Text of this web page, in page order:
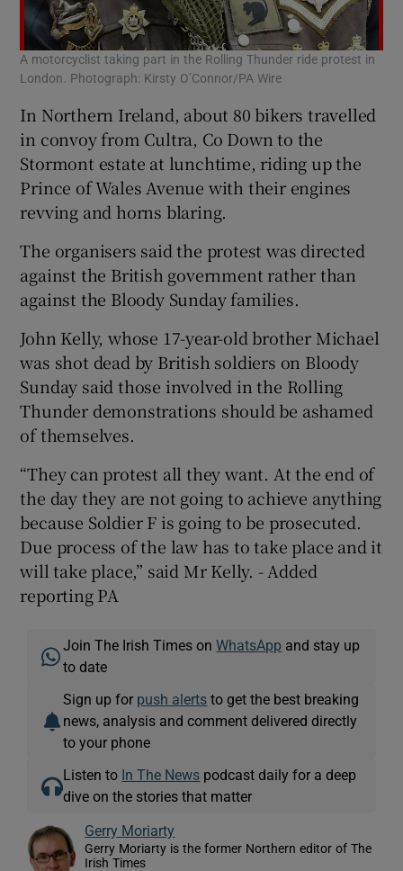
A motorcyclist taking part in the Rolling Thunder ride protest in
London. Photograph: Kirsty O’Connor/PA Wire
In Northern Ireland, about 80 bikers travelled
in convoy from Cultra, Co Down to the
Stormont estate at lunchtime, riding up the
Prince of Wales Avenue with their engines
revving and horns blaring.
The organisers said the protest was directed
against the British government rather than
against the Bloody Sunday families.
John Kelly, whose 17-year-old brother Michael
was shot dead by British soldiers on Bloody
Sunday said those involved in the Rolling
Thunder demonstrations should be ashamed
of themselves.
“They can protest all they want. At the end of
the day they are not going to achieve anything
because Soldier F is going to be prosecuted.
Due process of the law has to take place and it
will take place,” said Mr Kelly. - Added
reporting PA
Join The Irish Times onWhatsApp and stay up
to date
Sign up for push alerts to get the best breaking
news, analysis and comment delivered directly
to your phone
Listen to In The News podcast daily for a deep
dive on the stories that matter
Gerry Moriarty
Gerry Moriarty is the former Northern editor of The
Irish Times